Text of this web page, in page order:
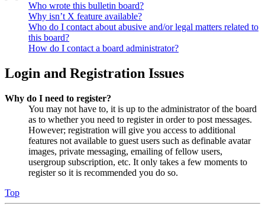
Who wrote this bulletin board?
Why isn’t X feature available?
Who do I contact about abusive and/or legal matters related to
this board?
How do I contact a board administrator?
Login and Registration Issues
Why do I need to register?
You may not have to, it is up to the administrator of the board
as to whether you need to register in order to post messages.
However; registration will give you access to additional
features not available to guest users such as definable avatar
images, private messaging, emailing of fellow users,
usergroup subscription, etc. It only takes a few moments to
register so it is recommended you do so.
Top